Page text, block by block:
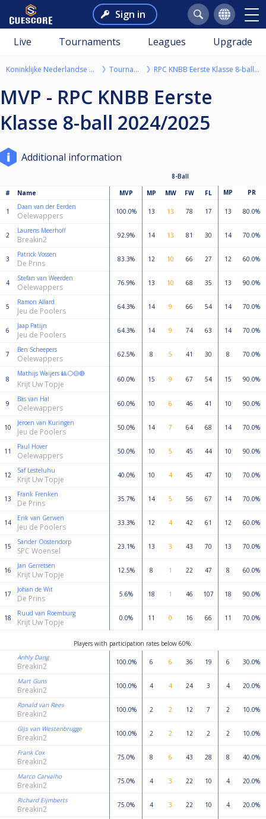
Sign in
Live Tournaments Leagues Upgrade
Koninklijke Nederlandse Biljartbond Tournaments RPC KNBB Eerste Klasse 8-ball 2024/2025
MVP - RPC KNBB Eerste
Klasse 8-ball 2024/2025
Additional information
8-Ball
#
Name MVP MP MW FW FL MP PR
1
Daan van der Eerden
Oelewappers 100.0% 13 13 78 17 13 80.0%
2
Laurens Meerhoff
Breakin2 92.9% 14 13 81 30 14 70.0%
3
Patrick Vossen
De Prins 83.3% 12 10 66 27 12 60.0%
4
Stefan van Weerden
Oelewappers 76.9% 13 10 68 35 13 90.0%
5
Ramon Allard
Jeu de Poolers 64.3% 14 9 66 54 14 70.0%
6
Jaap Patijn
Jeu de Poolers 64.3% 14 9 74 63 14 70.0%
7
Ben Scheepers
Oelewappers 62.5% 8 5 41 30 8 70.0%
8
Mathijs Waijers 🎱⚪🟡🔴
Krijt Uw Topje 60.0% 15 9 67 54 15 90.0%
9
Bas van Hal
Oelewappers 60.0% 10 6 46 41 10 90.0%
10
Jeroen van Kuringen
Jeu de Poolers 50.0% 14 7 64 68 14 70.0%
11
Paul Hover
Oelewappers 50.0% 10 5 45 44 10 90.0%
12
Saf Lesteluhu
Krijt Uw Topje 40.0% 10 4 45 47 10 70.0%
13
Frank Frenken
De Prins 35.7% 14 5 56 67 14 70.0%
14
Erik van Gerwen
Jeu de Poolers 33.3% 12 4 42 61 12 60.0%
15
Sander Oostendorp
SPC Woensel 23.1% 13 3 43 70 13 70.0%
16
Jan Gerretsen
Krijt Uw Topje 12.5% 8 1 22 47 8 60.0%
17
Johan de Wit
De Prins 5.6% 18 1 46 107 18 90.0%
18
Ruud van Roemburg
Krijt Uw Topje 0.0% 11 0 16 66 11 70.0%
Players with participation rates below 60%:
Anhly Dang
Breakin2 100.0% 6 6 36 19 6 30.0%
Mart Guns
Breakin2 100.0% 4 4 24 3 4 20.0%
Ronald van Rees
Breakin2 100.0% 2 2 12 7 2 10.0%
Gijs van Westenbrugge
Breakin2 100.0% 2 2 12 2 2 10.0%
Frank Cox
Breakin2 75.0% 8 6 43 28 8 40.0%
Marco Carvalho
Breakin2 75.0% 4 3 22 10 4 20.0%
Richard Eijmberts
Breakin2 75.0% 4 3 22 10 4 20.0%